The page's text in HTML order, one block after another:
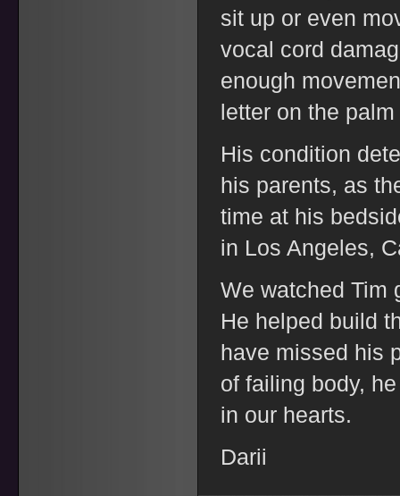
sit up or even
vocal cord
enough
letter on the
His condition
his parents, as
time at his
in Los Angeles,
We watched Tim
He helped build
have missed his
of failing body,
in our hearts.
Darii